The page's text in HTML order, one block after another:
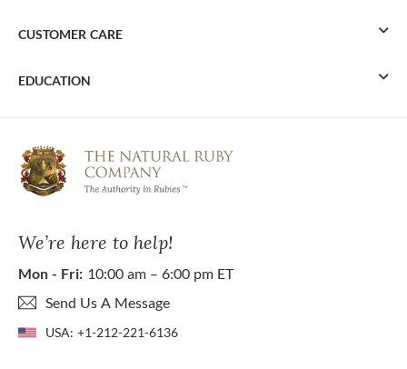
We’re here to help!
Mon - Fri: 10:00 am – 6:00 pm ET
Send Us A Message
USA: +1-212-221-6136
CUSTOMER CARE
EDUCATION